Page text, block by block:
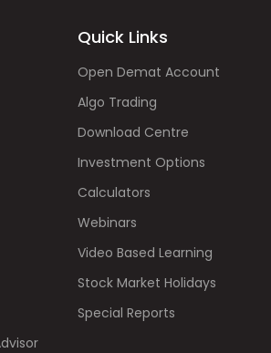
Quick Links
Open Demat Account
Algo Trading
Download Centre
Investment Options
Calculators
Webinars
Video Based Learning
Stock Market Holidays
Special Reports